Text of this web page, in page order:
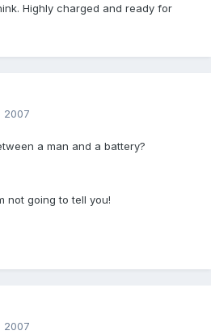
Highly charged and ready for
2007
a man and a battery?
not going to tell you!
2007